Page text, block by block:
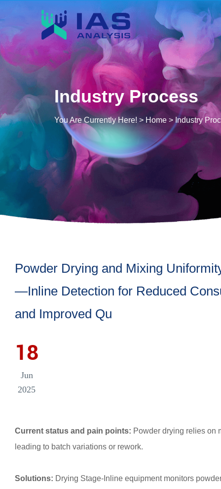
Industry Process
You Are Currently Here! > Home > Industry
Powder Drying and Mixing
—Inline Detection for Reduced
and Improved Qu
18
Jun
2025
Current status and pain points: Powder drying relies on
leading to batch variations or rework.
Solutions: Drying Stage-Inline equipment monitors